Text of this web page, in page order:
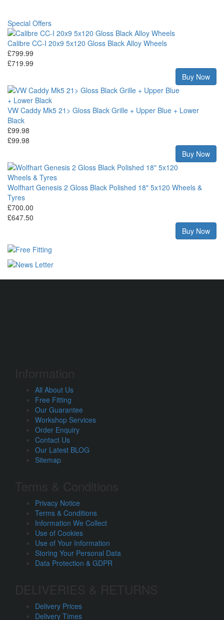
Special Offers
Calibre CC-I 20x9 5x120 Gloss Black Alloy Wheels
£799.99
£719.99
Buy Now
VW Caddy Mk5 21> Gloss Black Grille + Upper Blue + Lower
Black
£99.98
£99.98
Buy Now
Wolfhart Genesis 2 Gloss Black Polished 18" 5x120 Wheels &
Tyres
£700.00
£647.50
Buy Now
All About Us
Free Fitting
Our Guarantee
Workshop Services
Order Enquiry
Contact Us
Our Latest BLOG
Sitemap
Privacy Notice
Terms & Conditions
Information We Collect
Use of Cookies
Use of Your Information
Storing Your Personal Data
Data Protection & GDPR
Delivery Prices
Delivery Times